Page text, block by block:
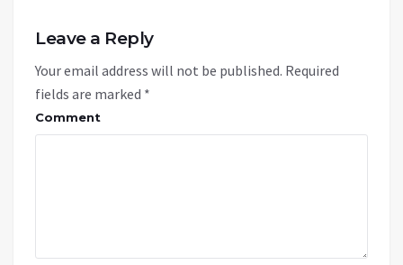
Leave a Reply
Your email address will not be published. Required
fields are marked *
Comment